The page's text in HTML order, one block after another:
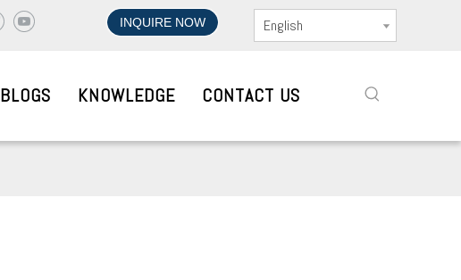
INQUIRE NOW English
BLOGS KNOWLEDGE CONTACT US